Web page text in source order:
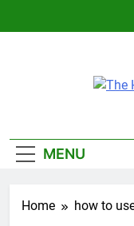
MENU
Home how to